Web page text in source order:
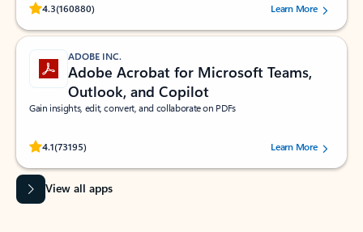
4.3(160880)
Rated (#=ratingAverage#) stars out of 5 stars, by 160880 users.Learn More
ADOBE INC.
Adobe Acrobat for Microsoft Teams,
Outlook, and Copilot
Gain insights, edit, convert, and collaborate on PDFs
4.1(73195)
Rated (#=ratingAverage#) stars out of 5 stars, by 73195 users.Learn More
View all apps